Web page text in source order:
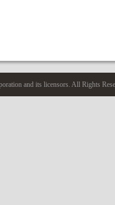
and its licensors. All Rights